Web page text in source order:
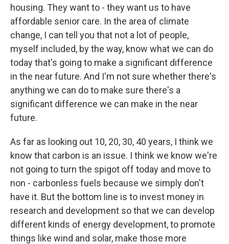
housing. They want to - they want us to have
affordable senior care. In the area of climate
change, I can tell you that not a lot of people,
myself included, by the way, know what we can do
today that's going to make a significant difference
in the near future. And I'm not sure whether there's
anything we can do to make sure there's a
significant difference we can make in the near
future.
As far as looking out 10, 20, 30, 40 years, I think we
know that carbon is an issue. I think we know we're
not going to turn the spigot off today and move to
non - carbonless fuels because we simply don't
have it. But the bottom line is to invest money in
research and development so that we can develop
different kinds of energy development, to promote
things like wind and solar, make those more